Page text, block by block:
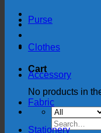
Cart
No products in
Search
Purse
Clothes
Accessory
Fabric
Stationery